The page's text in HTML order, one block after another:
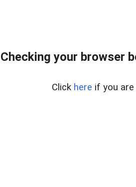
Checking your browser
Click here if you